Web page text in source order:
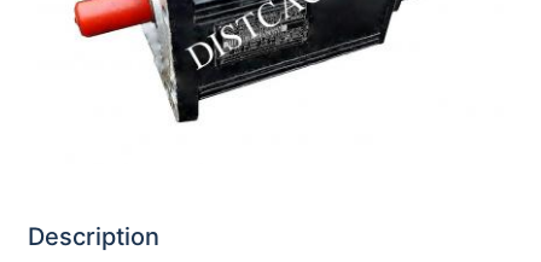
Description